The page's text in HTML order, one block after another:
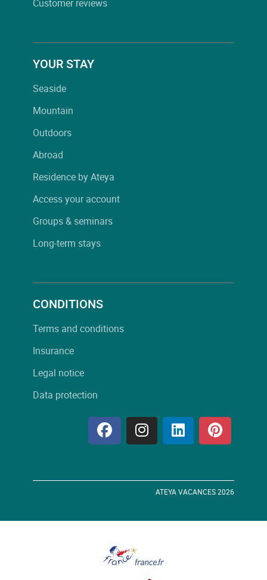
Customer reviews
YOUR STAY
Seaside
Mountain
Outdoors
Abroad
Residence by Ateya
Access your account
Groups & seminars
Long-term stays
CONDITIONS
Terms and conditions
Insurance
Legal notice
Data protection
ATEYA VACANCES 2026